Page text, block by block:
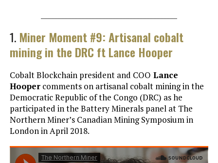
1. Miner Moment #9: Artisanal cobalt
mining in the DRC ft Lance Hooper
Cobalt Blockchain president and COO Lance
Hooper comments on artisanal cobalt mining in the
Democratic Republic of the Congo (DRC) as he
participated in the Battery Minerals panel at The
Northern Miner’s Canadian Mining Symposium in
London in April 2018.